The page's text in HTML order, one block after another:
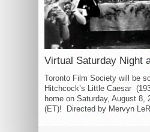
Virtual Saturday Night
Toronto Film Society will be
Hitchcock’s Little Caesar
home on Saturday, August 8,
(ET)! Directed by Mervyn